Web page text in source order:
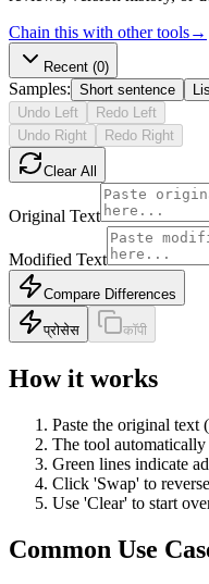
Chain this with other tools→
Recent (0)
Samples: Short sentence
Undo Left
Redo Left
Undo Right
Redo Right
Clear All
Original Text
Modified Text
Compare Differences
प्रोसेस कॉपी
How it works
Paste the original text
The tool
Green lines indicate
Click 'Swap' to
Use 'Clear' to start
Common Use